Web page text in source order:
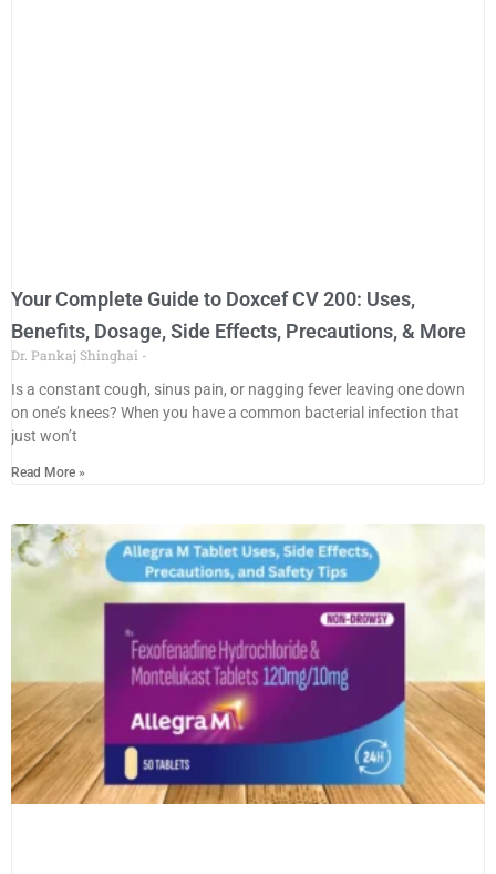
Your Complete Guide to Doxcef CV 200: Uses,
Benefits, Dosage, Side Effects, Precautions, & More
Dr. Pankaj Shinghai
Is a constant cough, sinus pain, or nagging fever leaving one down
on one’s knees? When you have a common bacterial infection that
just won’t
Read More »